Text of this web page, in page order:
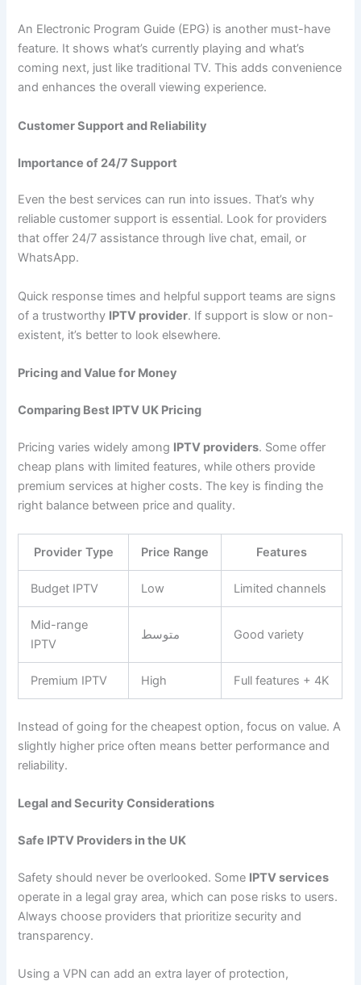
An Electronic Program Guide (EPG) is another must-have
feature. It shows what’s currently playing and what’s
coming next, just like traditional TV. This adds convenience
and enhances the overall viewing experience.
Customer Support and Reliability
Importance of 24/7 Support
Even the best services can run into issues. That’s why
reliable customer support is essential. Look for providers
that offer 24/7 assistance through live chat, email, or
WhatsApp.
Quick response times and helpful support teams are signs
of a trustworthy IPTV provider. If support is slow or non-
existent, it’s better to look elsewhere.
Pricing and Value for Money
Comparing Best IPTV UK Pricing
Pricing varies widely among IPTV providers. Some offer
cheap plans with limited features, while others provide
premium services at higher costs. The key is finding the
right balance between price and quality.
Provider Type Price Range Features
Budget IPTV Low Limited channels
Mid-range
IPTV
متوسط Good variety
Premium IPTV High Full features + 4K
Instead of going for the cheapest option, focus on value. A
slightly higher price often means better performance and
reliability.
Legal and Security Considerations
Safe IPTV Providers in the UK
Safety should never be overlooked. Some IPTV services
operate in a legal gray area, which can pose risks to users.
Always choose providers that prioritize security and
transparency.
Using a VPN can add an extra layer of protection,